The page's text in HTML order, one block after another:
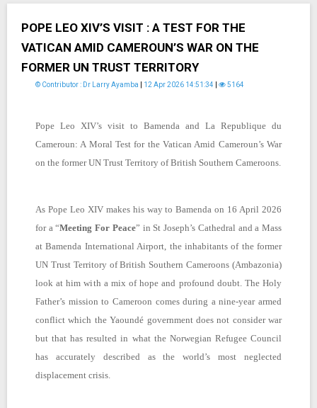
POPE LEO XIV’S VISIT : A TEST FOR THE
VATICAN AMID CAMEROUN’S WAR ON THE
FORMER UN TRUST TERRITORY
© Contributor : Dr Larry Ayamba 12 Apr 2026 14:51:34 5164
Pope Leo XIV’s visit to Bamenda and La Republique du
Cameroun:A Moral Test for the Vatican Amid Cameroun’s War
on the former UN Trust Territory of British Southern Cameroons.
As Pope Leo XIV makes his way to Bamenda on 16 April 2026
for a “Meeting For Peace” in St Joseph’s Cathedral and a Mass
at Bamenda International Airport, the inhabitants of the former
UN Trust Territory of British Southern Cameroons (Ambazonia)
look at him with a mix of hope and profound doubt. The Holy
Father’s mission to Cameroon comes during a nine-year armed
conflict which the Yaoundé government does not consider war
but that has resulted in what the Norwegian Refugee Council
has accurately described as the world’s most neglected
displacement crisis.